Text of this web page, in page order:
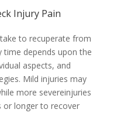
Injury Pain
to recuperate from
time depends upon the
aspects, and
Mild injuries may
more severeinjuries
or longer to recover